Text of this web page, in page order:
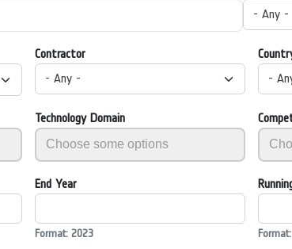
- Any -
Contractor
- Any -
-
Technology Domain
End Year
Format: 2023